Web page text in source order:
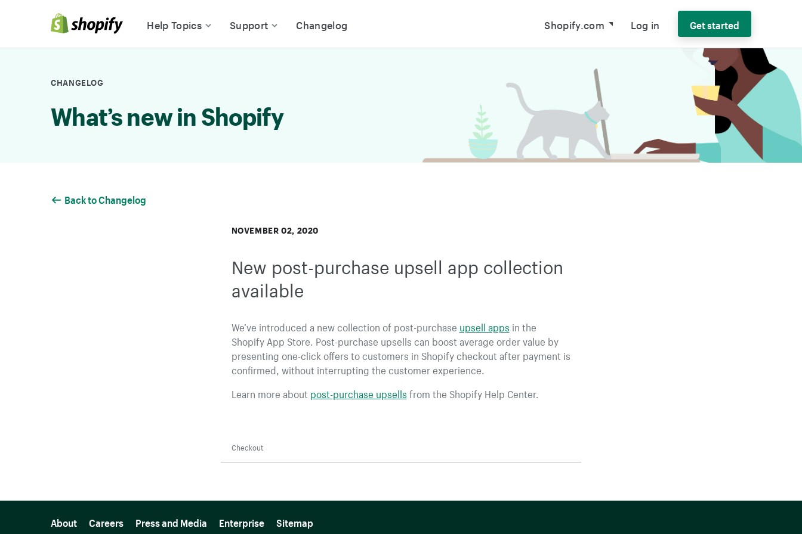
Help Topics
Support Changelog Shopify.com Log in Get started
CHANGELOG
What’s new in Shopify
Back to Changelog
NOVEMBER 02, 2020
New post-purchase upsell app collection
available
We’ve introduced a new collection of post-purchase upsell apps in the
Shopify App Store. Post-purchase upsells can boost average order value by
presenting one-click offers to customers in Shopify checkout after payment is
confirmed, without interrupting the customer experience.
Learn more about post-purchase upsellsfrom the Shopify Help Center.
Checkout
About Careers Press and Media Enterprise Sitemap